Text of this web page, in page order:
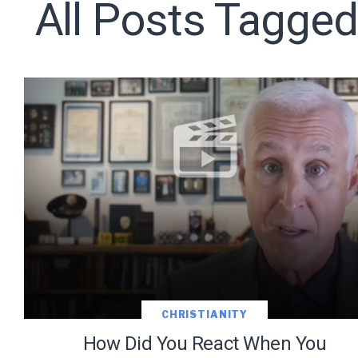
All Posts
CHRISTIANITY
How Did You React When You
Subscribe
We